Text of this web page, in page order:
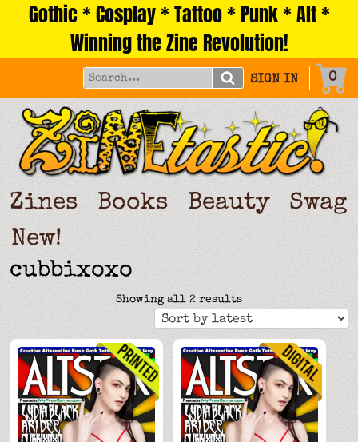
Gothic * Cosplay * Tattoo * Punk * Alt *
Winning the Zine Revolution!
SIGN IN 0
Zines Books Beauty
Swag
New!
cubbixoxo
Showing all 2 resultsSorted
by
latest